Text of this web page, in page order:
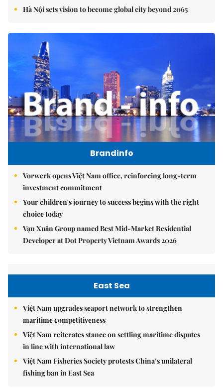
Hà Nội sets vision to become global city beyond 2065
Brandinfo
Vorwerk opens Việt Nam office, reinforcing long-term
investment commitment
Your children's journey to success begins with the right
choice today
Vạn Xuân Group named Best Mid-Market Residential
Developer at Dot Property Vietnam Awards 2026
East Sea
Việt Nam upgrades seaport network to strengthen
maritime competitiveness
Việt Nam reiterates stance on settling maritime disputes
in line with international law
Việt Nam Fisheries Society protests China’s unilateral
fishing ban in East Sea